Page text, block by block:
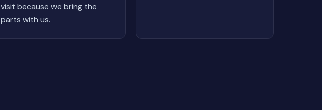
visit because we bring the
parts with us.